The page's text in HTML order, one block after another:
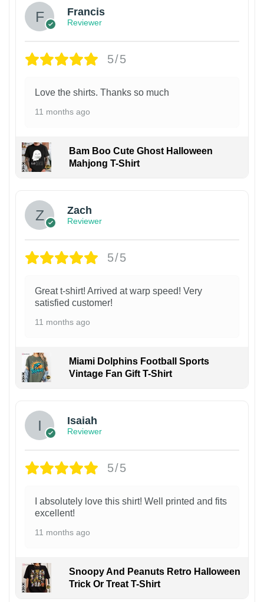
Francis
Reviewer
5/5
Love the shirts. Thanks so much
11 months ago
Bam Boo Cute Ghost Halloween
Mahjong T-Shirt
Zach
Reviewer
5/5
Great t-shirt! Arrived at warp speed! Very
satisfied customer!
11 months ago
Miami Dolphins Football Sports
Vintage Fan Gift T-Shirt
Isaiah
Reviewer
5/5
I absolutely love this shirt! Well printed and fits
excellent!
11 months ago
Snoopy And Peanuts Retro Halloween
Trick Or Treat T-Shirt